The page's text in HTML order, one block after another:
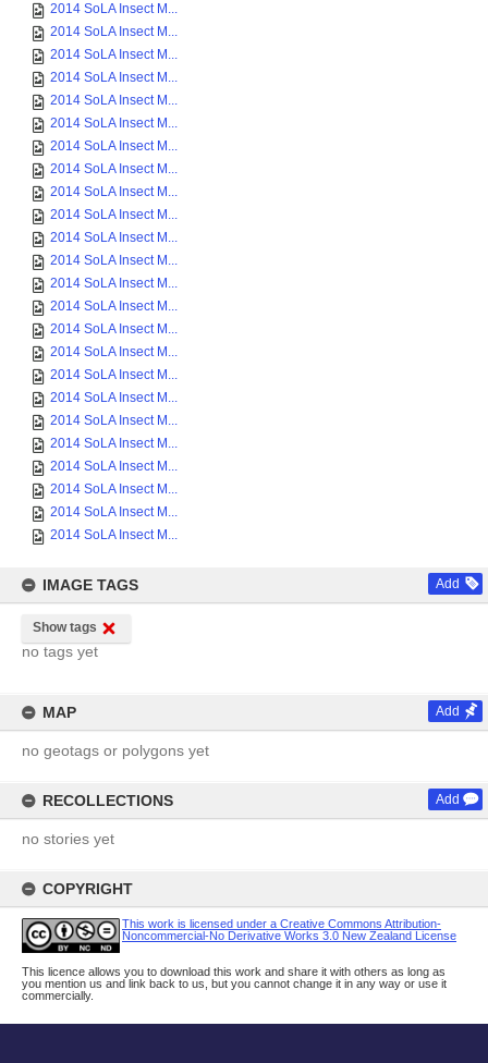
2014 SoLA Insect M...
2014 SoLA Insect M...
2014 SoLA Insect M...
2014 SoLA Insect M...
2014 SoLA Insect M...
2014 SoLA Insect M...
2014 SoLA Insect M...
2014 SoLA Insect M...
2014 SoLA Insect M...
2014 SoLA Insect M...
2014 SoLA Insect M...
2014 SoLA Insect M...
2014 SoLA Insect M...
2014 SoLA Insect M...
2014 SoLA Insect M...
2014 SoLA Insect M...
2014 SoLA Insect M...
2014 SoLA Insect M...
2014 SoLA Insect M...
2014 SoLA Insect M...
2014 SoLA Insect M...
2014 SoLA Insect M...
2014 SoLA Insect M...
2014 SoLA Insect M...
IMAGE TAGS Add
Show tags
no tags yet
MAP Add
no geotags or polygons yet
RECOLLECTIONS Add
no stories yet
COPYRIGHT
This work is licensed under a Creative Commons Attribution-
Noncommercial-No Derivative Works 3.0 New Zealand License
This licence allows you to download this work and share it with others as long as
you mention us and link back to us, but you cannot change it in any way or use it
commercially.